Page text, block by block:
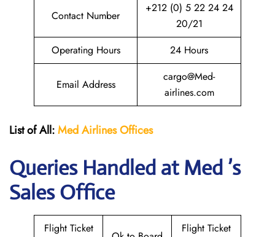
Contact Number
+212 (0) 5 22 24 24
20/21
Operating Hours
24 Hours
Email Address
cargo@Med-
airlines.com
List of All:Med AirlinesOffices
Queries Handled at Med ’s
Sales Office
Flight Ticket Flight Ticket